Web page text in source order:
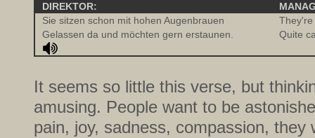
DIREKTOR:
Sie sitzen schon mit hohen Augenbrauen
Gelassen da und möchten gern erstaunen.
They're
Quite
It seems so little this verse, but
amusing. People want to be
pain, joy, sadness, compassion, they